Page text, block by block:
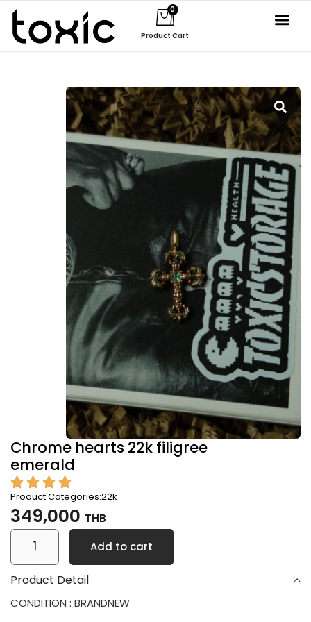
0
Product Cart
Chrome hearts 22k filigree
emerald
Product Categories:22k
349,000 THB
Add to cart
Product Detail
CONDITION : BRANDNEW